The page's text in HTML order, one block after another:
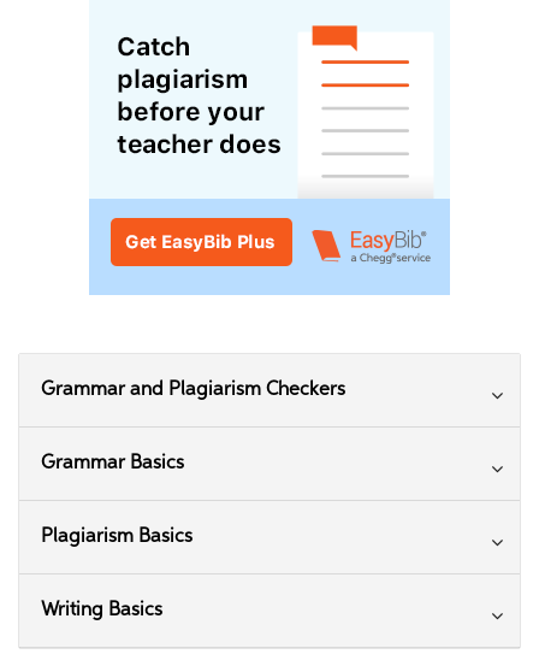
Grammar and Plagiarism Checkers
Grammar Basics
Plagiarism Basics
Writing Basics